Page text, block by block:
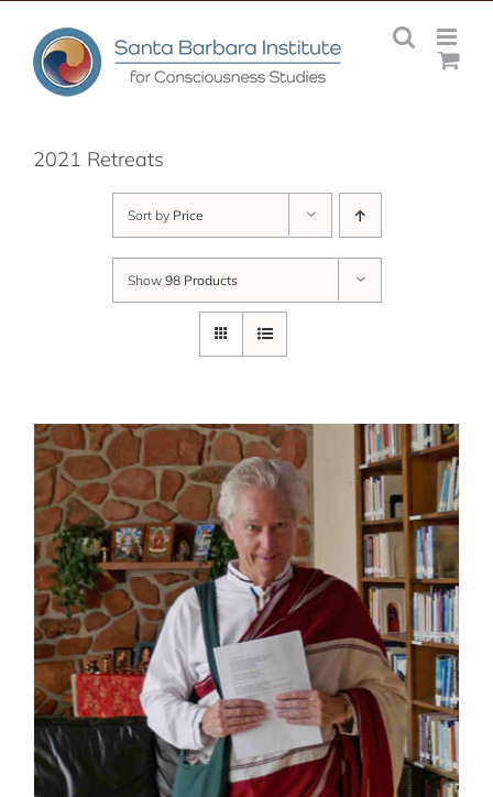
content
2021 Retreats
Sort by Price
Show 98 Products